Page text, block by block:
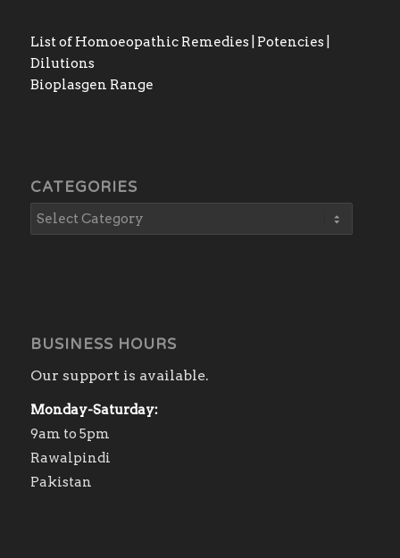
List of Homoeopathic Remedies | Potencies |
Dilutions
Bioplasgen Range
CATEGORIES
BUSINESS HOURS
Our support is available.
Monday-Saturday:
9am to 5pm
Rawalpindi
Pakistan